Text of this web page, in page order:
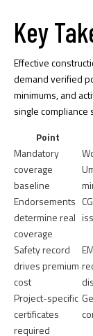
Key
Effective
demand verified
minimums, and
single compliance
Point
Mandatory
coverage
baseline
Endorsements
determine real
coverage
Safety record
drives premium
cost
Project-specific
certificates
required